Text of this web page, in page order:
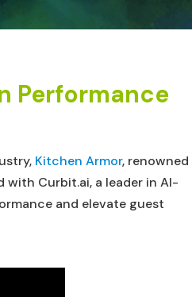
Performance
Kitchen Armor, renowned
Curbit.ai, a leader in AI-
and elevate guest